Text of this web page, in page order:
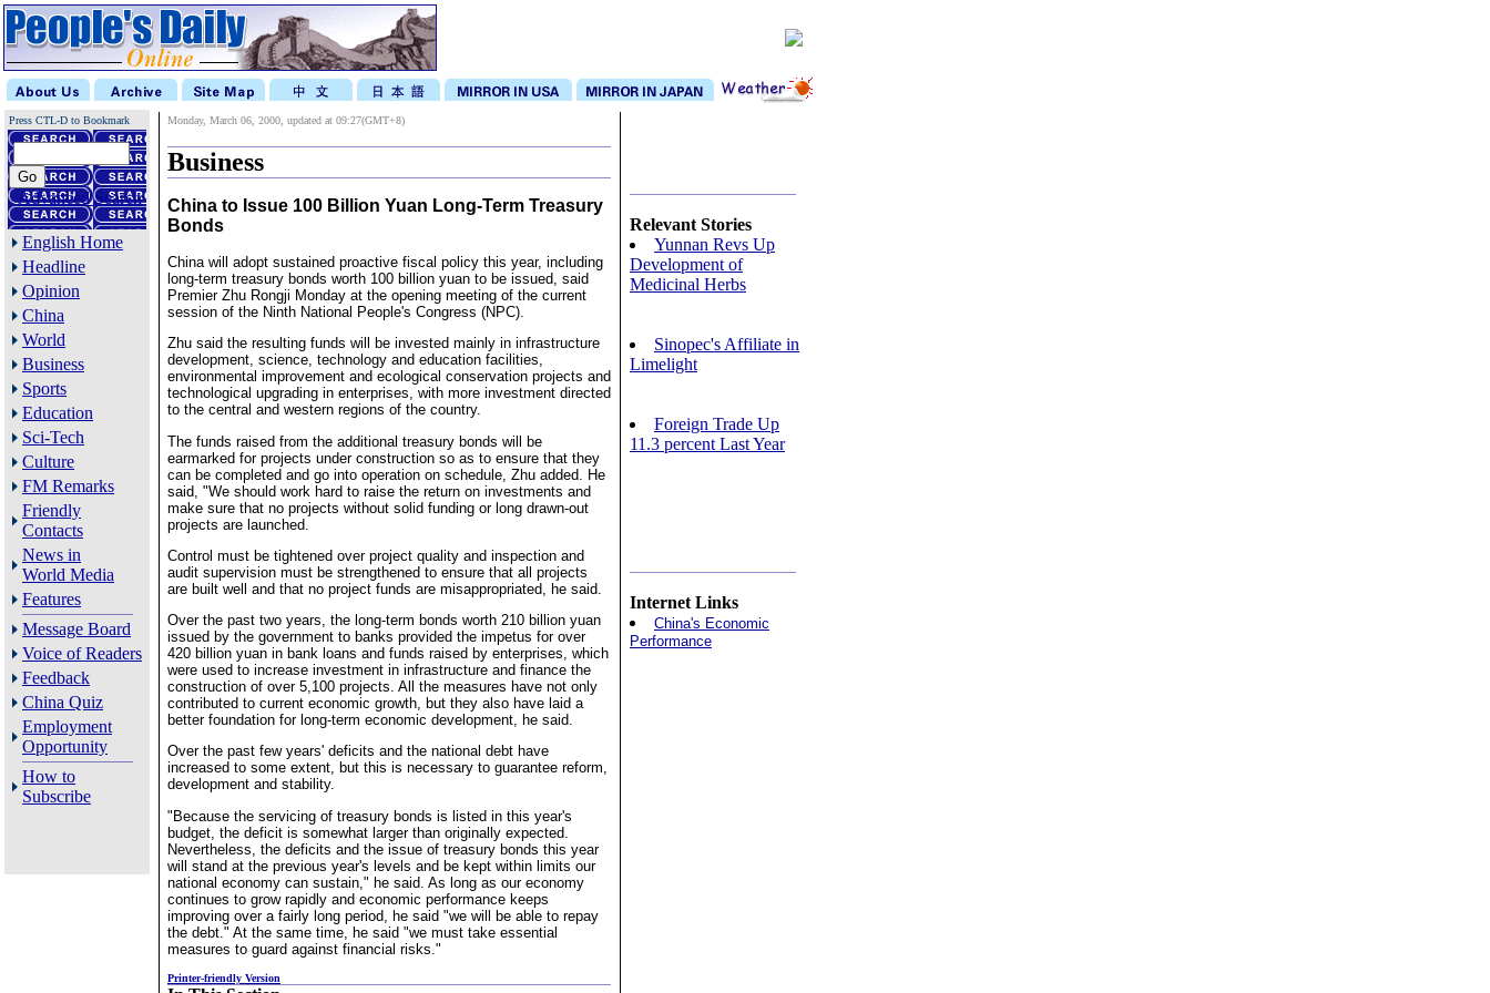
Press CTL-D to Bookmark
Advanced Search
English Home
Headline
Opinion
China
World
Business
Sports
Education
Sci-Tech
Culture
FM Remarks
Friendly
Contacts
News in
World Media
Features
Message Board
Voice of Readers
Feedback
China Quiz
Employment
Opportunity
How to
Subscribe
Monday, March 06, 2000, updated at 09:27(GMT+8)
Business
China to Issue 100 Billion Yuan Long-Term Treasury
Bonds
China will adopt sustained proactive fiscal policy this year, including
long-term treasury bonds worth 100 billion yuan to be issued, said
Premier Zhu Rongji Monday at the opening meeting of the current
session of the Ninth National People's Congress (NPC).
Zhu said the resulting funds will be invested mainly in infrastructure
development, science, technology and education facilities,
environmental improvement and ecological conservation projects and
technological upgrading in enterprises, with more investment directed
to the central and western regions of the country.
The funds raised from the additional treasury bonds will be
earmarked for projects under construction so as to ensure that they
can be completed and go into operation on schedule, Zhu added. He
said, "We should work hard to raise the return on investments and
make sure that no projects without solid funding or long drawn-out
projects are launched.
Control must be tightened over project quality and inspection and
audit supervision must be strengthened to ensure that all projects
are built well and that no project funds are misappropriated, he said.
Over the past two years, the long-term bonds worth 210 billion yuan
issued by the government to banks provided the impetus for over
420 billion yuan in bank loans and funds raised by enterprises, which
were used to increase investment in infrastructure and finance the
construction of over 5,100 projects. All the measures have not only
contributed to current economic growth, but they also have laid a
better foundation for long-term economic development, he said.
Over the past few years' deficits and the national debt have
increased to some extent, but this is necessary to guarantee reform,
development and stability.
"Because the servicing of treasury bonds is listed in this year's
budget, the deficit is somewhat larger than originally expected.
Nevertheless, the deficits and the issue of treasury bonds this year
will stand at the previous year's levels and be kept within limits our
national economy can sustain," he said. As long as our economy
continues to grow rapidly and economic performance keeps
improving over a fairly long period, he said "we will be able to repay
the debt." At the same time, he said "we must take essential
measures to guard against financial risks."
Printer-friendly Version
Relevant Stories
Yunnan Revs Up
Development of
Medicinal Herbs
Sinopec's Affiliate in
Limelight
Foreign Trade Up
11.3 percent Last Year
Internet Links
China's Economic
Performance